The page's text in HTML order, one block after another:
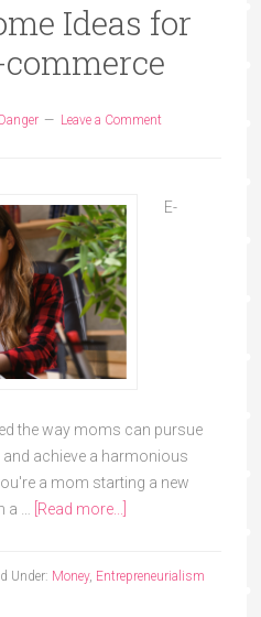
Ideas for
Leave a Comment
E-
the way moms can pursue
achieve a harmonious
a mom starting a new
a …
[Read more...]
Under: Money, Entrepreneurialism